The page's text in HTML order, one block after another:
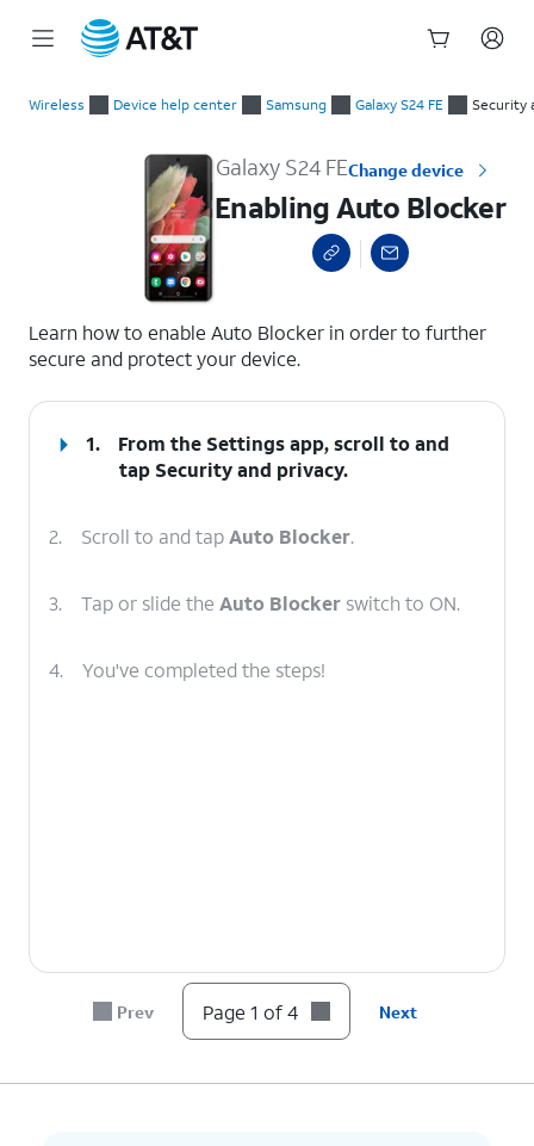
Wireless Device help center Samsung Galaxy S24 FE Security
Galaxy S24 FEChange device
Enabling Auto Blocker
Learn how to enable Auto Blocker in order to further
secure and protect your device.
1.
From the Settings app, scroll to and
tap Security and privacy.
2. Scroll to and tapAuto Blocker.
3. Tap or slide the Auto Blocker switch to ON.
4. You've completed the steps!
Prev Page 1 of 4 Next